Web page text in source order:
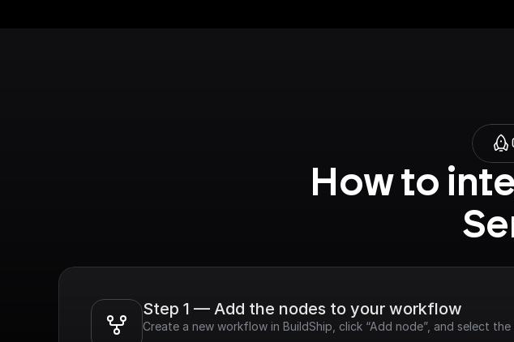
How to
Step 1 — Add the nodes to your workflow
Create a new workflow in BuildShip, click “Add node”, and select